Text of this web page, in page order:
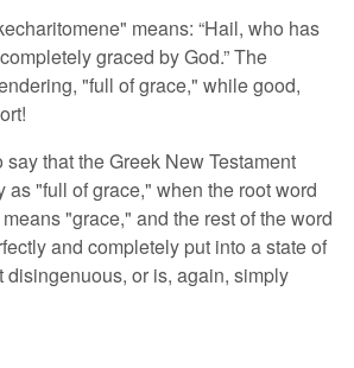
means: “Hail, who has
graced by God.” The
"full of grace," while good,
that the Greek New Testament
as "full of grace," when the root word
"grace," and the rest of the word
and completely put into a state of
disingenuous, or is, again, simply